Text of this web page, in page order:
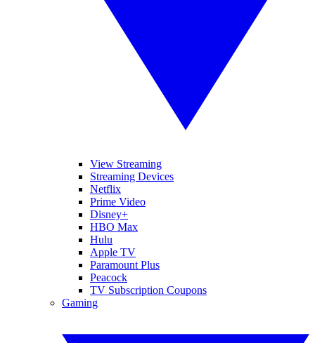
View Streaming
Streaming Devices
Netflix
Prime Video
Disney+
HBO Max
Hulu
Apple TV
Paramount Plus
Peacock
TV Subscription Coupons
Gaming